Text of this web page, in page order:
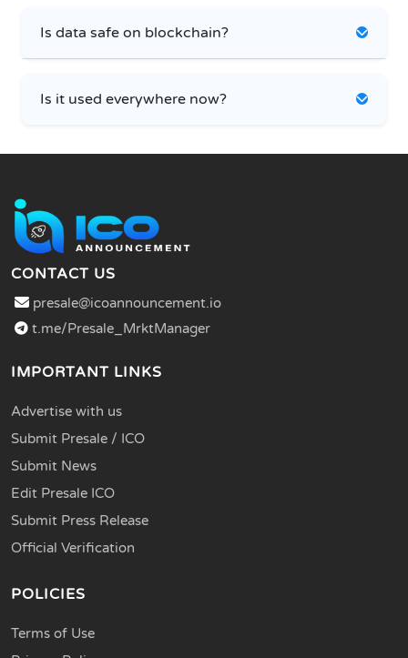
Is data safe on blockchain?
Is it used everywhere now?
CONTACT US
presale@icoannouncement.io
t.me/Presale_MrktManager
IMPORTANT LINKS
Advertise with us
Submit Presale / ICO
Submit News
Edit Presale ICO
Submit Press Release
Official Verification
POLICIES
Terms of Use